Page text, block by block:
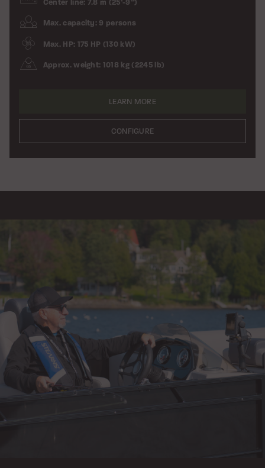
Center line: 7.8 m (25’-9”)
Max. capacity: 9 persons
Max. HP: 175 HP (130 kW)
Approx. weight: 1018 kg (2245 lb)
LEARN MORE
CONFIGURE